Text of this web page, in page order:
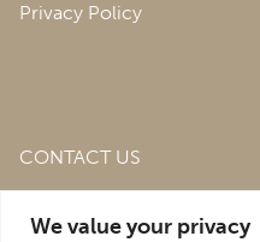
We value your privacy
Privacy Policy
CONTACT US
Estate,St. Martins, Oswestry,